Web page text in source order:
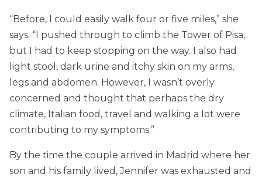
“Before, I could easily walk four or five miles,” she
says. “I pushed through to climb the Tower of Pisa,
but I had to keep stopping on the way. I also had
light stool, dark urine and itchy skin on my arms,
legs and abdomen. However, I wasn’t overly
concerned and thought that perhaps the dry
climate, Italian food, travel and walking a lot were
contributing to my symptoms.”
By the time the couple arrived in Madrid where her
son and his family lived, Jennifer was exhausted and